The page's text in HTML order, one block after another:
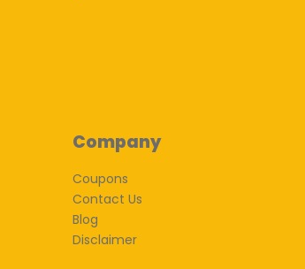
Company
Coupons
Contact Us
Blog
Disclaimer